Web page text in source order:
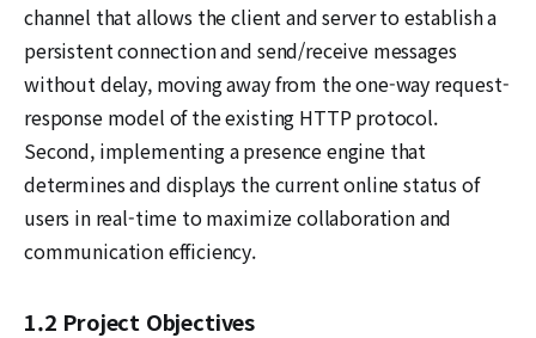
channel that allows the client and server to establish a
persistent connection and send/receive messages
without delay, moving away from the one-way request-
response model of the existing HTTP protocol.
Second, implementing a presence engine that
determines and displays the current online status of
users in real-time to maximize collaboration and
communication efficiency.
1.2 Project Objectives